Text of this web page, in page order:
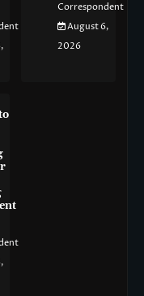
Correspondent
August 6,
2026